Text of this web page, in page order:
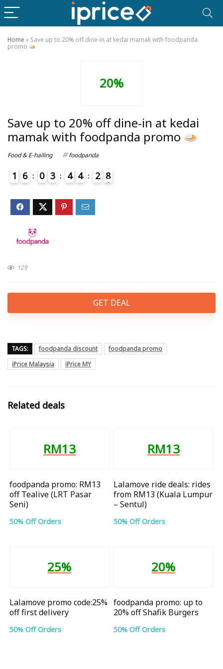
Home » Save up to 20% off dine-in at kedai mamak with foodpanda
promo
20%
Save up to 20% off dine-in at kedai
mamak with foodpanda promo
Food & E-hailing foodpanda
1 6 0 3 4 4 2 8
129
GET DEAL
TAGS: foodpanda discount
foodpanda promo
iPrice Malaysia
iPrice MY
Related deals
RM13
foodpanda promo: RM13
off Tealive (LRT Pasar
Seni)
50% Off Orders
RM13
Lalamove ride deals: rides
from RM13 (Kuala Lumpur
– Sentul)
50% Off Orders
25%
Lalamove promo code:25%
off first delivery
50% Off Orders
20%
foodpanda promo: up to
20% off Shafik Burgers
50% Off Orders